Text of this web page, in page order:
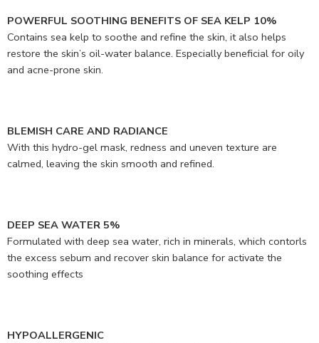
POWERFUL SOOTHING BENEFITS OF SEA KELP 10%
Contains sea kelp to soothe and refine the skin, it also helps
restore the skin’s oil-water balance. Especially beneficial for oily
and acne-prone skin.
BLEMISH CARE AND RADIANCE
With this hydro-gel mask, redness and uneven texture are
calmed, leaving the skin smooth and refined.
DEEP SEA WATER 5%
Formulated with deep sea water, rich in minerals, which contorls
the excess sebum and recover skin balance for activate the
soothing effects
HYPOALLERGENIC